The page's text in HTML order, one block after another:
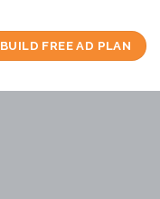
BUILD FREE AD PLAN